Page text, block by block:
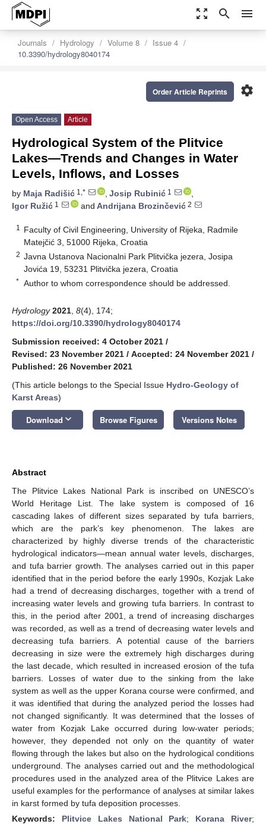
zoom_out_map search menu
Journals Hydrology Volume 8
Issue 4
10.3390/hydrology8040174
settings
Order Article Reprints
Open Access Article
Hydrological System of the Plitvice
Lakes—Trends and Changes in Water
Levels, Inflows, and Losses
by Maja Radišić 1,* , Josip Rubinić 1
,
Igor Ružić 1 and Andrijana Brozinčević 2
1
Faculty of Civil Engineering, University of Rijeka, Radmile
Matejčić 3, 51000 Rijeka, Croatia
2 Javna Ustanova Nacionalni Park Plitvička jezera, Josipa
Jovića 19, 53231 Plitvička jezera, Croatia
* Author to whom correspondence should be addressed.
Hydrology 2021 8(4), 174;
https://doi.org/10.3390/hydrology8040174
Submission received: 4 October 2021 /
Revised: 23 November 2021 / Accepted: 24 November 2021 /
Published: 26 November 2021
(This article belongs to the Special Issue Hydro-Geology of
Karst Areas)
Download keyboard_arrow_down Browse Figures Versions Notes
Abstract
The Plitvice Lakes National Park is inscribed on UNESCO’s
World Heritage List. The lake system is composed of 16
cascading lakes of different sizes separated by tufa barriers,
which are the park’s key phenomenon. The lakes are
characterized by highly diverse trends of the characteristic
hydrological indicators—mean annual water levels, discharges,
and tufa barrier growth. The analyses carried out in this paper
identified that in the period before the early 1990s, Kozjak Lake
had a trend of decreasing discharges, together with a trend of
increasing water levels and growing tufa barriers. In contrast to
this, in the period after 2001, a trend of increasing discharges
was recorded, as well as a trend of decreasing water levels and
decreasing tufa barriers. A potential cause of the barriers
decreasing in size were the extremely high discharges during
the last decade, which resulted in increased erosion of the tufa
barriers. Losses of water due to the sinking from the lake
system as well as the upper Korana course were confirmed, and
it was identified that during the analyzed period the losses had
not changed significantly. It was determined that the losses of
water from Kozjak Lake occurred during low-water periods;
however, they depended not only on the quantity of water
flowing through the lakes but also on the hydrological conditions
underground. The analyses carried out and the methodological
procedures used in the analyzed area of the Plitvice Lakes are
useful examples for the performance of analyses at similar lakes
in karst formed by tufa deposition processes.
Keywords: Plitvice Lakes National Park; Korana River;